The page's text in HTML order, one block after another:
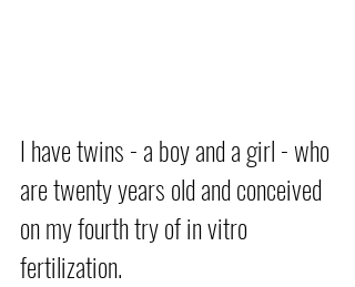
I have twins - a boy and a girl - who
are twenty years old and conceived
on my fourth try of in vitro
fertilization.